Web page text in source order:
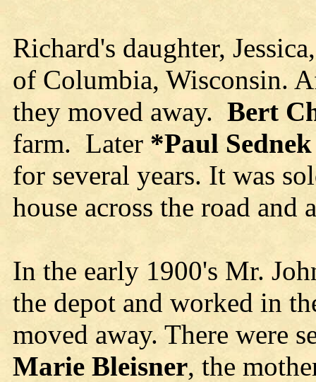
Richard's daughter,
of Columbia, Wisconsin.
they moved away. Bert
farm. Later *Paul Sednek
for several years. It was
house across the road and
In the early 1900's Mr.
the depot and worked in
moved away. There were
Marie Bleisner, the